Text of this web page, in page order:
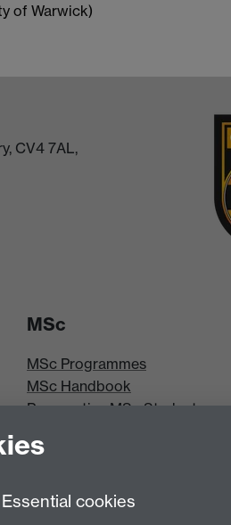
of Warwick)
CV4 7AL,
MSc
MSc Programmes
MSc Handbook
Prospective MSc Students
Essential cookies